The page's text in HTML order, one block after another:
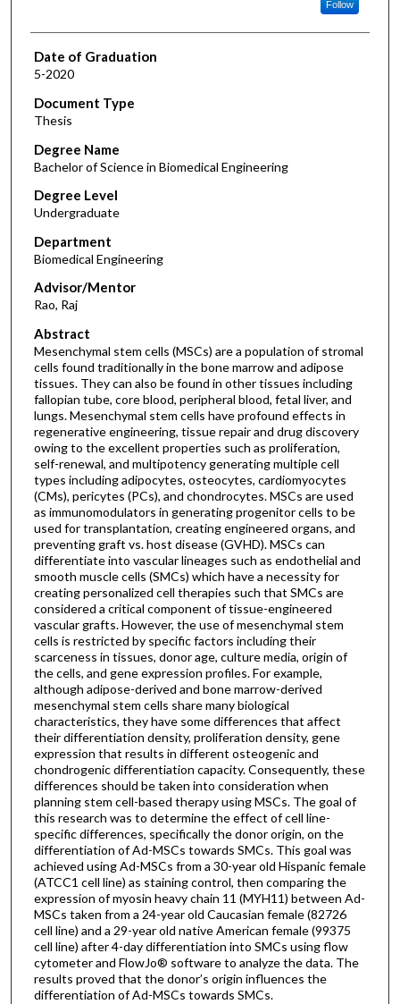
Follow
Date of Graduation
5-2020
Document Type
Thesis
Degree Name
Bachelor of Science in Biomedical Engineering
Degree Level
Undergraduate
Department
Biomedical Engineering
Advisor/Mentor
Rao, Raj
Abstract
Mesenchymal stem cells (MSCs) are a population of stromal
cells found traditionally in the bone marrow and adipose
tissues. They can also be found in other tissues including
fallopian tube, core blood, peripheral blood, fetal liver, and
lungs. Mesenchymal stem cells have profound effects in
regenerative engineering, tissue repair and drug discovery
owing to the excellent properties such as proliferation,
self-renewal, and multipotency generating multiple cell
types including adipocytes, osteocytes, cardiomyocytes
(CMs), pericytes (PCs), and chondrocytes. MSCs are used
as immunomodulators in generating progenitor cells to be
used for transplantation, creating engineered organs, and
preventing graft vs. host disease (GVHD). MSCs can
differentiate into vascular lineages such as endothelial and
smooth muscle cells (SMCs) which have a necessity for
creating personalized cell therapies such that SMCs are
considered a critical component of tissue-engineered
vascular grafts. However, the use of mesenchymal stem
cells is restricted by specific factors including their
scarceness in tissues, donor age, culture media, origin of
the cells, and gene expression profiles. For example,
although adipose-derived and bone marrow-derived
mesenchymal stem cells share many biological
characteristics, they have some differences that affect
their differentiation density, proliferation density, gene
expression that results in different osteogenic and
chondrogenic differentiation capacity. Consequently, these
differences should be taken into consideration when
planning stem cell-based therapy using MSCs. The goal of
this research was to determine the effect of cell line-
specific differences, specifically the donor origin, on the
differentiation of Ad-MSCs towards SMCs. This goal was
achieved using Ad-MSCs from a 30-year old Hispanic female
(ATCC1 cell line) as staining control, then comparing the
expression of myosin heavy chain 11 (MYH11) between Ad-
MSCs taken from a 24-year old Caucasian female (82726
cell line) and a 29-year old native American female (99375
cell line) after 4-day differentiation into SMCs using flow
cytometer and FlowJo® software to analyze the data. The
results proved that the donor’s origin influences the
differentiation of Ad-MSCs towards SMCs.